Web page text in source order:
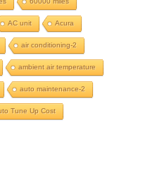
AC unit Acura
air conditioning-2
ambient air temperature
auto maintenance-2
Tune Up Cost